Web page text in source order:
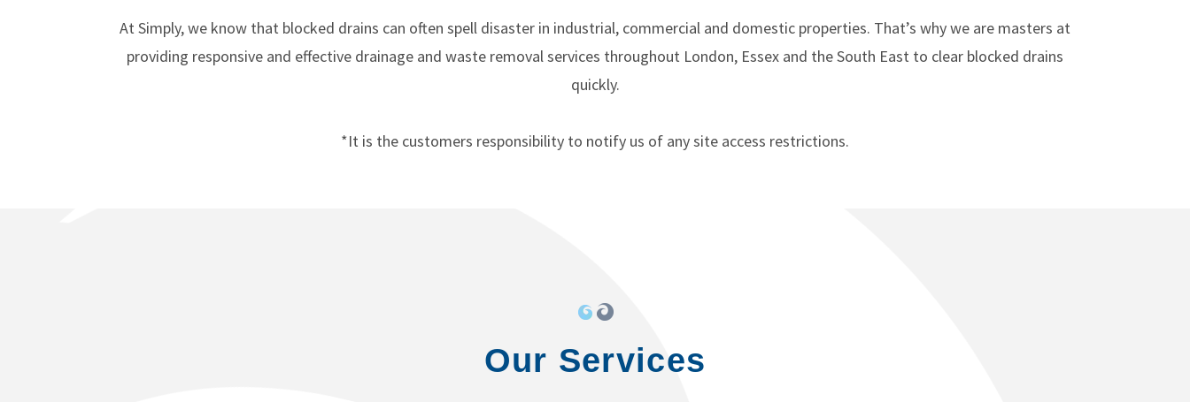
At Simply, we know that blocked drains can often spell disaster in industrial, commercial and domestic properties. That’s why we are masters at
providing responsive and effective drainage and waste removal services throughout London, Essex and the South East to clear blocked drains
quickly.
*It is the customers responsibility to notify us of any site access restrictions.
Our Services